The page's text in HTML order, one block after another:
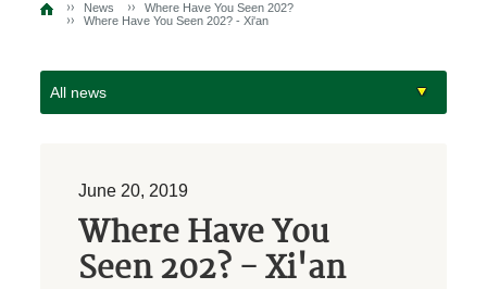
News
Where Have You Seen 202?
Where Have You Seen 202? - Xi'an
All news
June 20, 2019
Where Have You
Seen 202? - Xi'an